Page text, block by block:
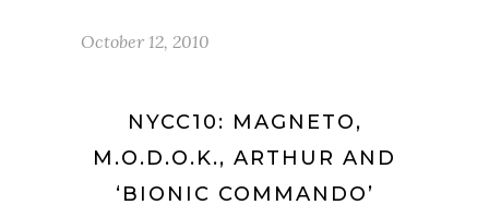
October 12, 2010
NYCC10: MAGNETO,
M.O.D.O.K., ARTHUR AND
‘BIONIC COMMANDO’